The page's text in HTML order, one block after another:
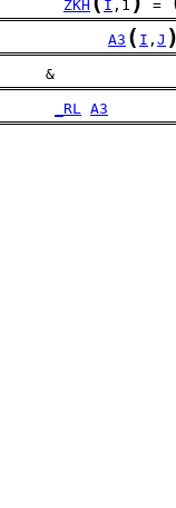
ZKH I ,1 =
A3 ( I , J
&
_RL A3